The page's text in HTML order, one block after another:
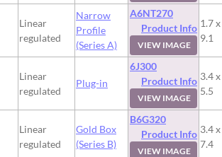
Linear
regulated
Narrow
Profile
(Series A)
A6NT270
Product Info
VIEW IMAGE
1.7
9.1
Linear
regulated
Plug-in
6J300
Product Info
VIEW IMAGE
3.4
5.5
Linear
regulated
Gold Box
(Series B)
B6G320
Product Info
VIEW IMAGE
3.4
7.4